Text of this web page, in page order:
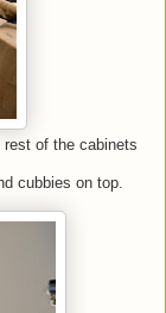
of the cabinets
cubbies on top.